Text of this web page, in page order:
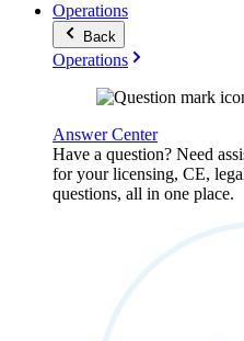
Operations
Back
Operations
Answer Center
Have a question? Need
for your licensing, CE,
questions, all in one place.